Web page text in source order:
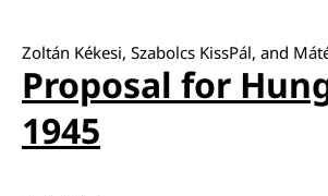
Zoltán Kékesi, Szabolcs KissPál, and
Proposal for
1945